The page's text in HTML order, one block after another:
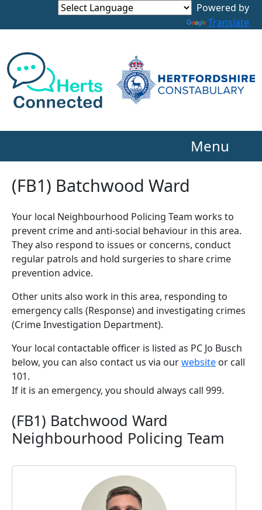
Powered by
Translate
Menu
(FB1) Batchwood Ward
Your local Neighbourhood Policing Team works to
prevent crime and anti-social behaviour in this area.
They also respond to issues or concerns, conduct
regular patrols and hold surgeries to share crime
prevention advice.
Other units also work in this area, responding to
emergency calls (Response) and investigating crimes
(Crime Investigation Department).
Your local contactable officer is listed as PC Jo Busch
below, you can also contact us via ourwebsite or call
101.
If it is an emergency, you should always call 999.
(FB1) Batchwood Ward
Neighbourhood Policing Team